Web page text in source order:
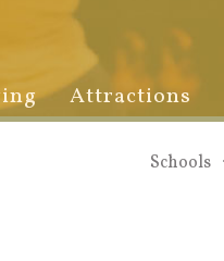
Attractions
Schools